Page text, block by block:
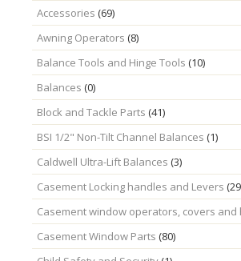
Accessories (69)
Awning Operators (8)
Balance Tools and Hinge Tools (10)
Balances (0)
Block and Tackle Parts (41)
BSI 1/2" Non-Tilt Channel Balances (1)
Caldwell Ultra-Lift Balances (3)
Casement Locking handles and Levers
Casement window operators, covers and
Casement Window Parts (80)